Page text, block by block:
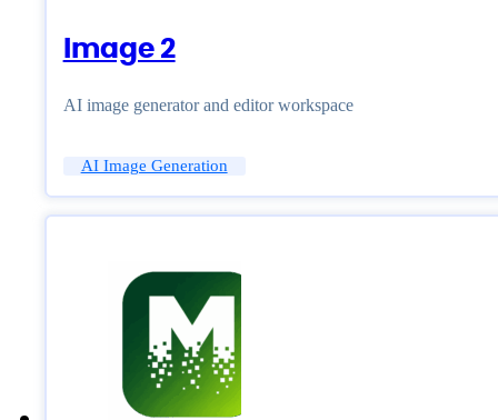
Image 2
AI image generator and editor workspace
AI Image Generation